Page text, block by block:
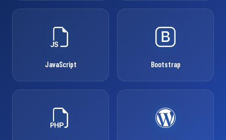
JavaScript Bootstrap